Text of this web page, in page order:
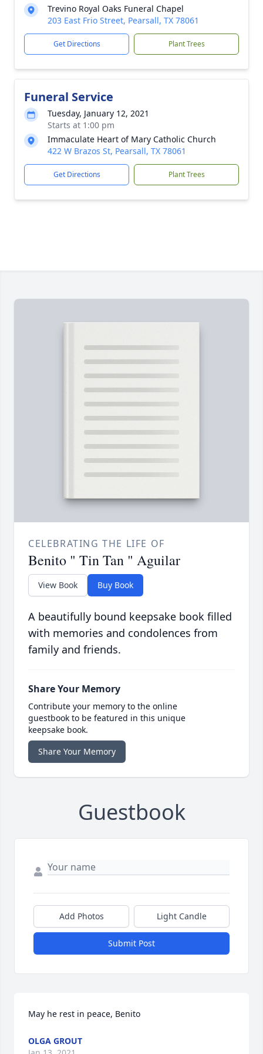
Trevino Royal Oaks Funeral Chapel
203 East Frio Street, Pearsall, TX 78061
Get Directions Plant Trees
Funeral Service
Tuesday, January 12, 2021
Starts at 1:00 pm
Immaculate Heart of Mary Catholic Church
422 W Brazos St, Pearsall, TX 78061
Get Directions Plant Trees
CELEBRATING THE LIFE OF
Benito " Tin Tan " Aguilar
View Book Buy Book
A beautifully bound keepsake book filled
with memories and condolences from
family and friends.
Share Your Memory
Contribute your memory to the online
guestbook to be featured in this unique
keepsake book.
Share Your Memory
Guestbook
Add Photos Light Candle
Submit Post
May he rest in peace, Benito
OLGA GROUT